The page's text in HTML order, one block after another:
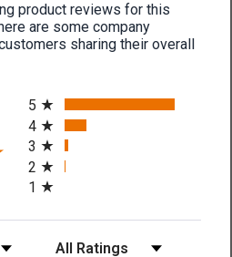
product reviews for this
are some company
sharing their overall
in a new tab)
5
4
3
2
1